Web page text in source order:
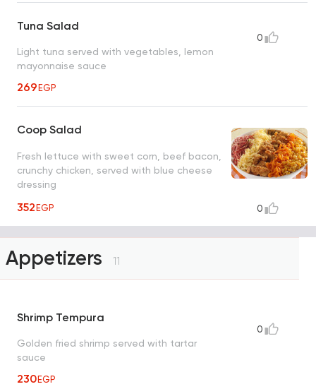
Tuna Salad
Light tuna served with vegetables, lemon
mayonnaise sauce
269EGP
0
Coop Salad
Fresh lettuce with sweet corn, beef bacon,
crunchy chicken, served with blue cheese
dressing
352EGP 0
Appetizers 11
Shrimp Tempura
Golden fried shrimp served with tartar
sauce
230EGP
0